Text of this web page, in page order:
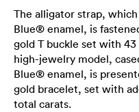
The alligator strap,
Blue® enamel, is
gold T buckle set with
high-jewelry model,
Blue® enamel, is
gold bracelet, set with
total carats.